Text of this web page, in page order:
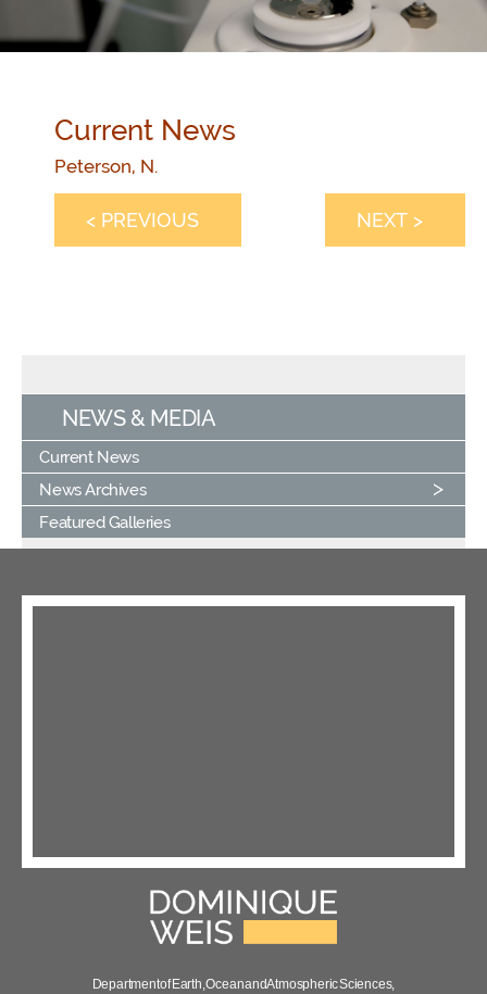
Current News
Peterson, N.
< PREVIOUS NEXT >
NEWS & MEDIA
Current News
News Archives
Featured Galleries
Department of Earth, Ocean and Atmospheric Sciences,